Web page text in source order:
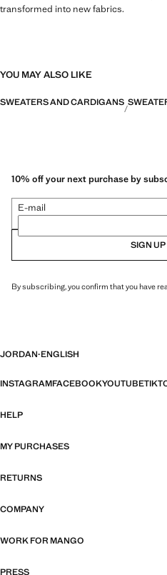
transformed into new fabrics.
YOU MAY ALSO LIKE
SWEATERS AND CARDIGANS
10% off your next purchase by
E-mail
SIGN
By subscribing, you confirm that you have
JORDAN·ENGLISH
INSTAGRAMFACEBOOKYOUTUBE
HELP
MY PURCHASES
RETURNS
COMPANY
WORK FOR MANGO
PRESS